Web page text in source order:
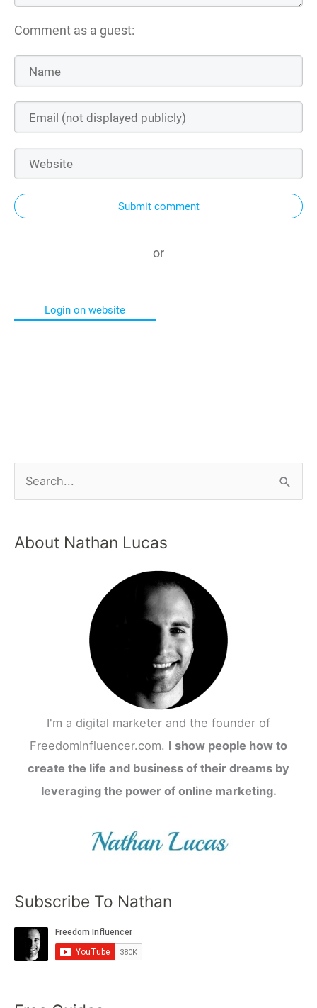
Comment as a guest:
Submit comment
or
Login on website
About Nathan Lucas
I'm a digital marketer and the founder of
FreedomInfluencer.com. I show people how to
create the life and business of their dreams by
leveraging the power of online marketing.
Subscribe To Nathan